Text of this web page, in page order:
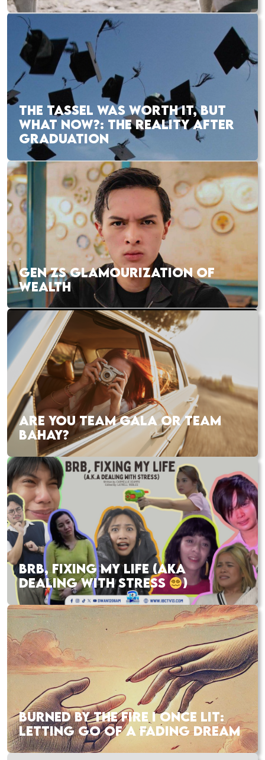
THE TASSEL WAS WORTH IT, BUT
WHAT NOW?: THE REALITY AFTER
GRADUATION
GEN ZS GLAMOURIZATION OF
WEALTH
ARE YOU TEAM GALA OR TEAM
BAHAY?
BRB, FIXING MY LIFE (AKA
DEALING WITH STRESS
)
BURNED BY THE FIRE I ONCE LIT:
LETTING GO OF A FADING DREAM